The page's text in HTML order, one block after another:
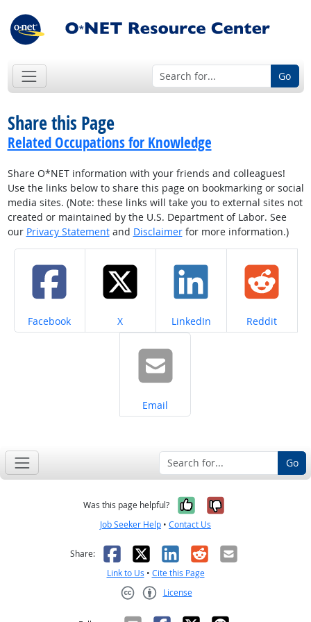
Go
Share this Page
Related Occupations for Knowledge
Share O*NET information with your friends and colleagues!
Use the links below to share this page on bookmarking or social
media sites. (Note: these links will take you to external sites not
created or maintained by the U.S. Department of Labor. See
our Privacy Statementand Disclaimerfor more information.)
Share on
Facebook Share on
X Share on
LinkedIn Share on
Reddit
Share on
Email
Go
Was this page helpful? Yes, it was
No, it was
Job Seeker Help • Contact Us
Share: Facebook
X LinkedIn
RedditEmail
Link to Us • Cite this Page
License